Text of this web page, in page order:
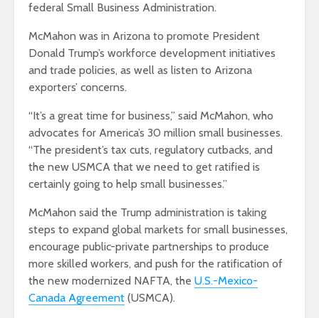
federal Small Business Administration.
McMahon was in Arizona to promote President
Donald Trump’s workforce development initiatives
and trade policies, as well as listen to Arizona
exporters’ concerns.
“It’s a great time for business,” said McMahon, who
advocates for America’s 30 million small businesses.
“The president’s tax cuts, regulatory cutbacks, and
the new USMCA that we need to get ratified is
certainly going to help small businesses.”
McMahon said the Trump administration is taking
steps to expand global markets for small businesses,
encourage public-private partnerships to produce
more skilled workers, and push for the ratification of
the new modernized NAFTA, the U.S.-Mexico-
Canada Agreement (USMCA).